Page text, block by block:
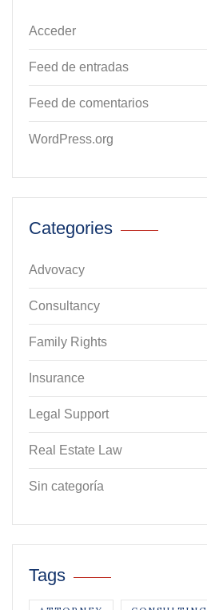
Acceder
Feed de entradas
Feed de comentarios
WordPress.org
Categories
Advovacy
Consultancy
Family Rights
Insurance
Legal Support
Real Estate Law
Sin categoría
Tags